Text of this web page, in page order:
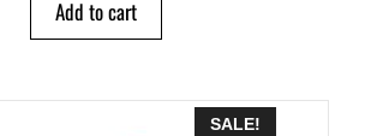
Add to cart
SALE!